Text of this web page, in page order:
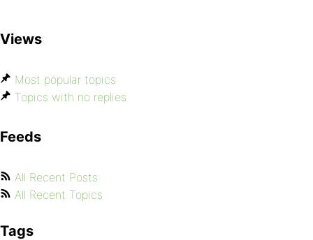
Views
Most popular topics
Topics with no replies
Feeds
All Recent Posts
All Recent Topics
Tags